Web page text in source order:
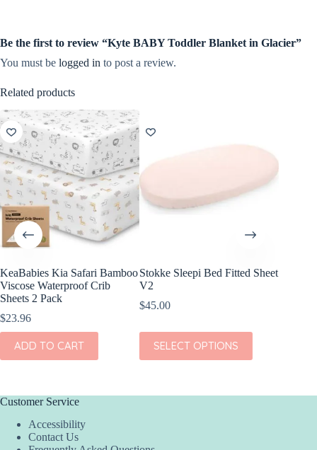
Be the first to review “Kyte BABY Toddler Blanket in Glacier”
You must be logged in to post a review.
Related products
KeaBabies Kia Safari Bamboo
Viscose Waterproof Crib
Sheets 2 Pack
$23.96
ADD TO CART
Stokke Sleepi Bed Fitted Sheet
V2
$45.00
SELECT OPTIONS
This
product
has
Customer Service
Accessibility
Contact Us